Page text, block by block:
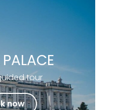
tour
now